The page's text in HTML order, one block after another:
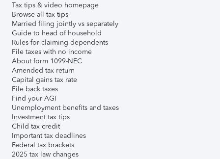
Tax tips & video homepage
Browse all tax tips
Married filing jointly vs separately
Guide to head of household
Rules for claiming dependents
File taxes with no income
About form 1099-NEC
Amended tax return
Capital gains tax rate
File back taxes
Find your AGI
Unemployment benefits and taxes
Investment tax tips
Child tax credit
Important tax deadlines
Federal tax brackets
2025 tax law changes